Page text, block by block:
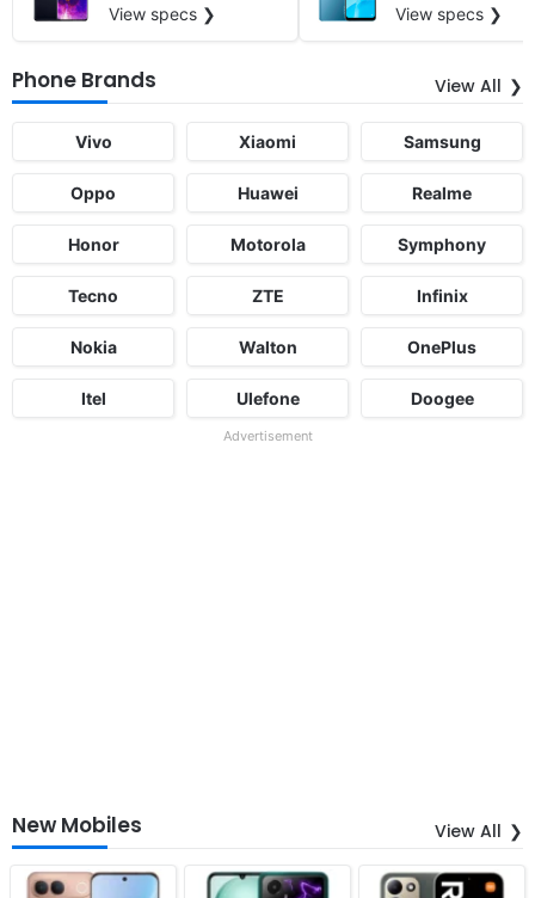
View specs ❯
View specs ❯
Phone Brands View All
Vivo Xiaomi Samsung
Oppo Huawei Realme
Honor Motorola Symphony
Tecno ZTE Infinix
Nokia Walton OnePlus
Itel Ulefone Doogee
Advertisement
New Mobiles View All